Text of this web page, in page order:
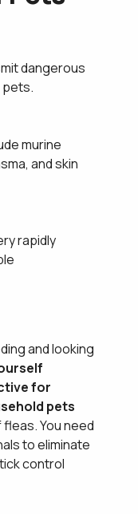
dangerous
pets.
murine
and skin
rapidly
and looking
for
pets
You need
to eliminate
control
privacy policy